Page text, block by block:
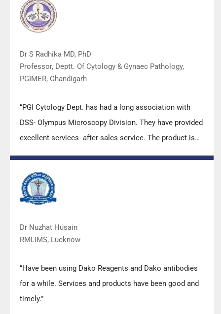
Dr S Radhika MD, PhD
Professor, Deptt. Of Cytology & Gynaec Pathology,
PGIMER, Chandigarh
“PGI Cytology Dept. has had a long association with
DSS- Olympus Microscopy Division. They have provided
excellent services- after sales service. The product is
quality.”
Dr Nuzhat Husain
RMLIMS, Lucknow
“Have been using Dako Reagents and Dako antibodies
for a while. Services and products have been good and
timely.”